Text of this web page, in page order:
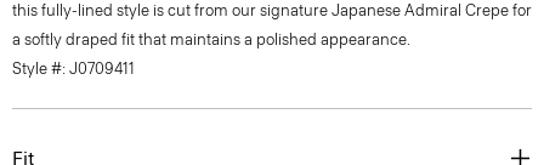
this fully-lined style is cut from our signature Japanese Admiral Crepe for
a softly draped fit that maintains a polished appearance.
Style #: J0709411
Fit